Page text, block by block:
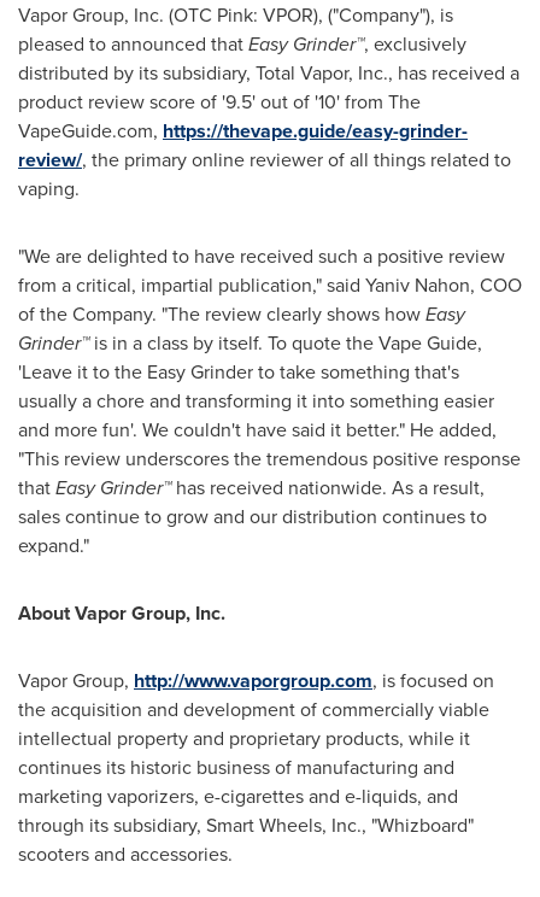
Vapor Group, Inc. (OTC Pink: VPOR), ("Company"), is
pleased to announced thatEasy Grinder™, exclusively
distributed by its subsidiary, Total Vapor, Inc., has received a
product review score of '9.5' out of '10' from The
VapeGuide.com, https://thevape.guide/easy-grinder-
review/, the primary online reviewer of all things related to
vaping.
"We are delighted to have received such a positive review
from a critical, impartial publication," said Yaniv Nahon, COO
of the Company. "The review clearly shows howEasy
Grinder™is in a class by itself. To quote the Vape Guide,
'Leave it to the Easy Grinder to take something that's
usually a chore and transforming it into something easier
and more fun'. We couldn't have said it better." He added,
"This review underscores the tremendous positive response
thatEasy Grinder™has received nationwide. As a result,
sales continue to grow and our distribution continues to
expand."
AboutVapor Group, Inc.
Vapor Group, http://www.vaporgroup.com, is focused on
the acquisition and development of commercially viable
intellectual property and proprietary products, while it
continues its historic business of manufacturing and
marketing vaporizers, e-cigarettes and e-liquids, and
through its subsidiary, Smart Wheels, Inc., "Whizboard"
scooters and accessories.